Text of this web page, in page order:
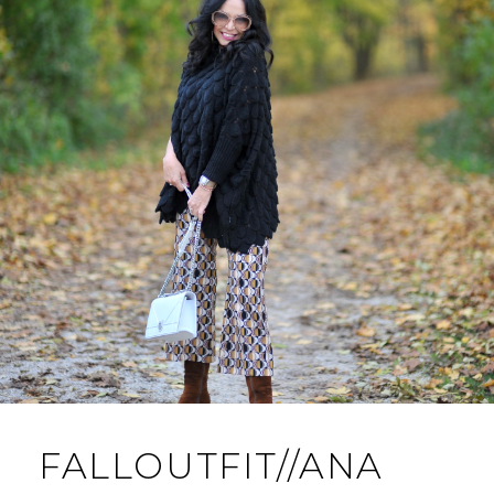
FALLOUTFIT//ANA